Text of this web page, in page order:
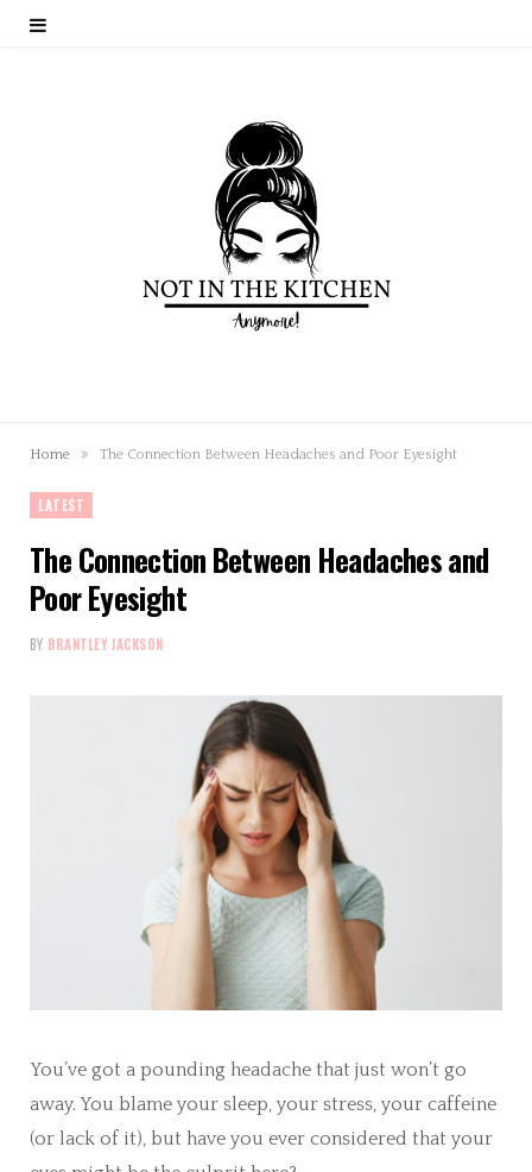
Home » The Connection Between Headaches and Poor Eyesight
LATEST
The Connection Between Headaches and
Poor Eyesight
BY BRANTLEY JACKSON
You’ve got a pounding headache that just won’t go
away. You blame your sleep, your stress, your caffeine
(or lack of it), but have you ever considered that your